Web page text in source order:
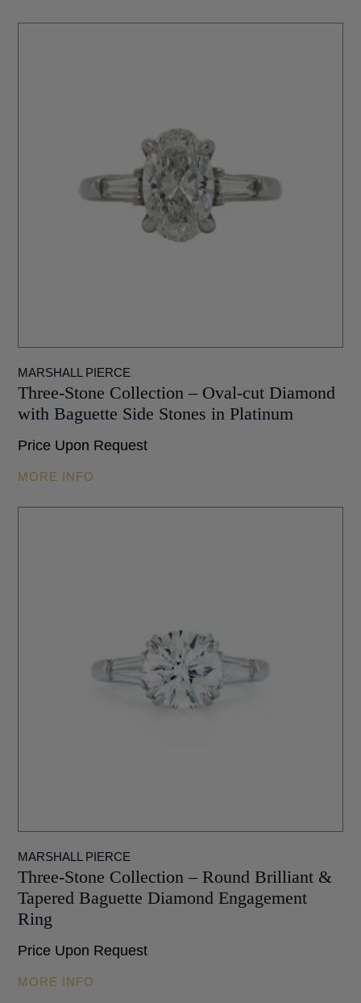
MARSHALL PIERCE
Three-Stone Collection – Oval-cut Diamond
with Baguette Side Stones in Platinum
Price Upon Request
MORE INFO
MARSHALL PIERCE
Three-Stone Collection – Round Brilliant &
Tapered Baguette Diamond Engagement
Ring
Price Upon Request
MORE INFO